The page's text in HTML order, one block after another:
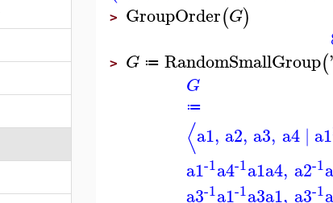
> GroupOrder(G)
> G ≔ RandomSmallGroup('
G
≔
⟨a1, a2, a3, a4 ∣ a1
a1-1a4-1a1a4, a2-1
a3-1a1-1a3a1, a3-1